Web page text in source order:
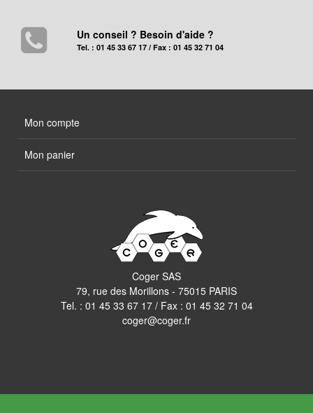
Un conseil ? Besoin d'aide ?
Tel. : 01 45 33 67 17 / Fax : 01 45 32 71 04
Mon compte
Mon panier
Coger SAS
79, rue des Morillons - 75015 PARIS
Tel. : 01 45 33 67 17/ Fax : 01 45 32 71 04
coger@coger.fr